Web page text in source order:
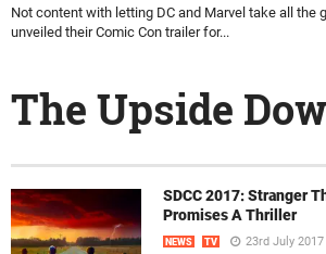
Not content with letting DC and Marvel take all the
unveiled their Comic Con trailer for...
The Upside
SDCC 2017: Stranger
Promises A Thriller
NEWS TV 23rd July 2017